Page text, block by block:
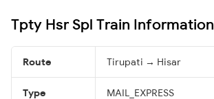
Tpty Hsr Spl Train Information
Route Tirupati → Hisar
Type MAIL_EXPRESS